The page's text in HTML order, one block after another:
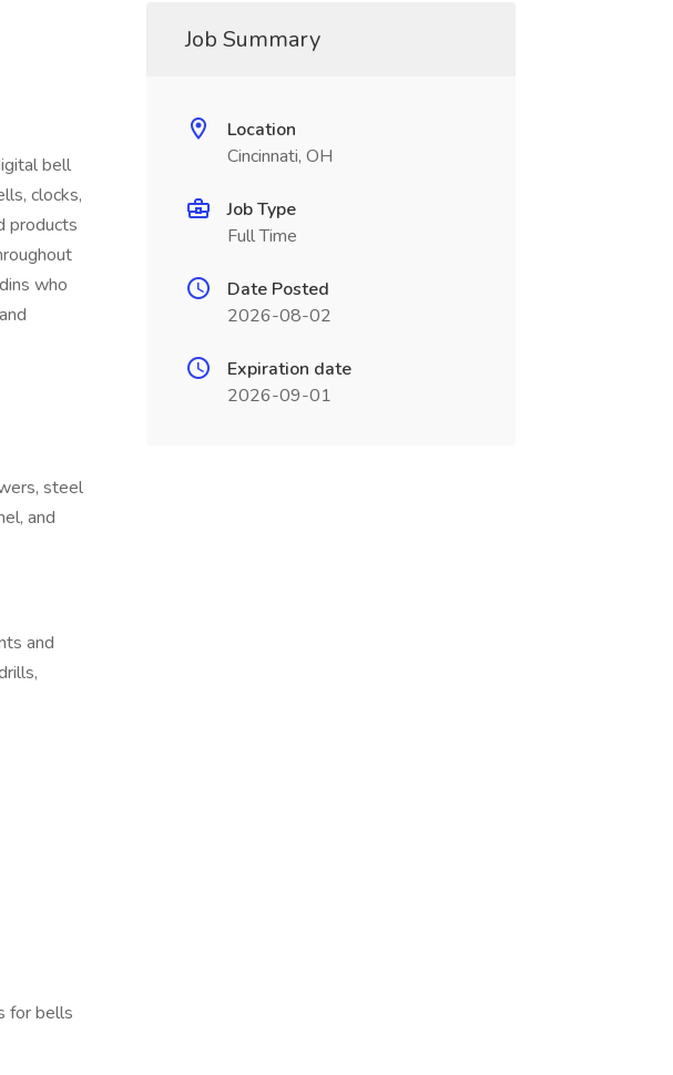
bell
clocks,
products
who
steel
and
and
for bells
Job Summary
Location
Cincinnati, OH
Job Type
Full Time
Date Posted
2026-08-02
Expiration date
2026-09-01